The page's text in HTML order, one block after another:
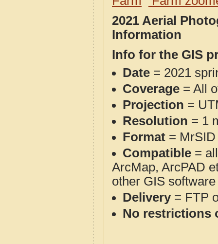
2021 Aerial
Information
Info for the GIS
Date = 2021
Coverage = All
Projection =
Resolution = 1
Format = MrSID
Compatible =
ArcMap, ArcPAD
other GIS
Delivery= FTP
No restrictions